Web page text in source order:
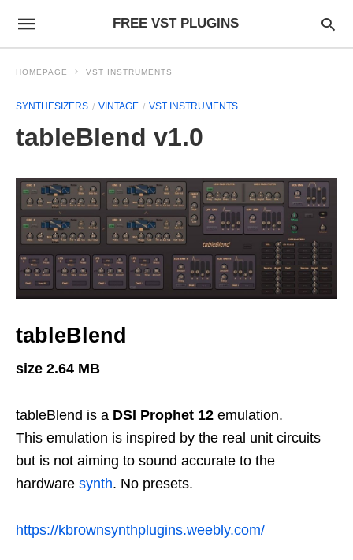
FREE VST PLUGINS
HOMEPAGE VST INSTRUMENTS
SYNTHESIZERS VINTAGE VST INSTRUMENTS
tableBlend v1.0
tableBlend
size 2.64 MB
tableBlend is a DSI Prophet 12 emulation.
This emulation is inspired by the real unit circuits
but is not aiming to sound accurate to the
hardware synth. No presets.
https://kbrownsynthplugins.weebly.com/